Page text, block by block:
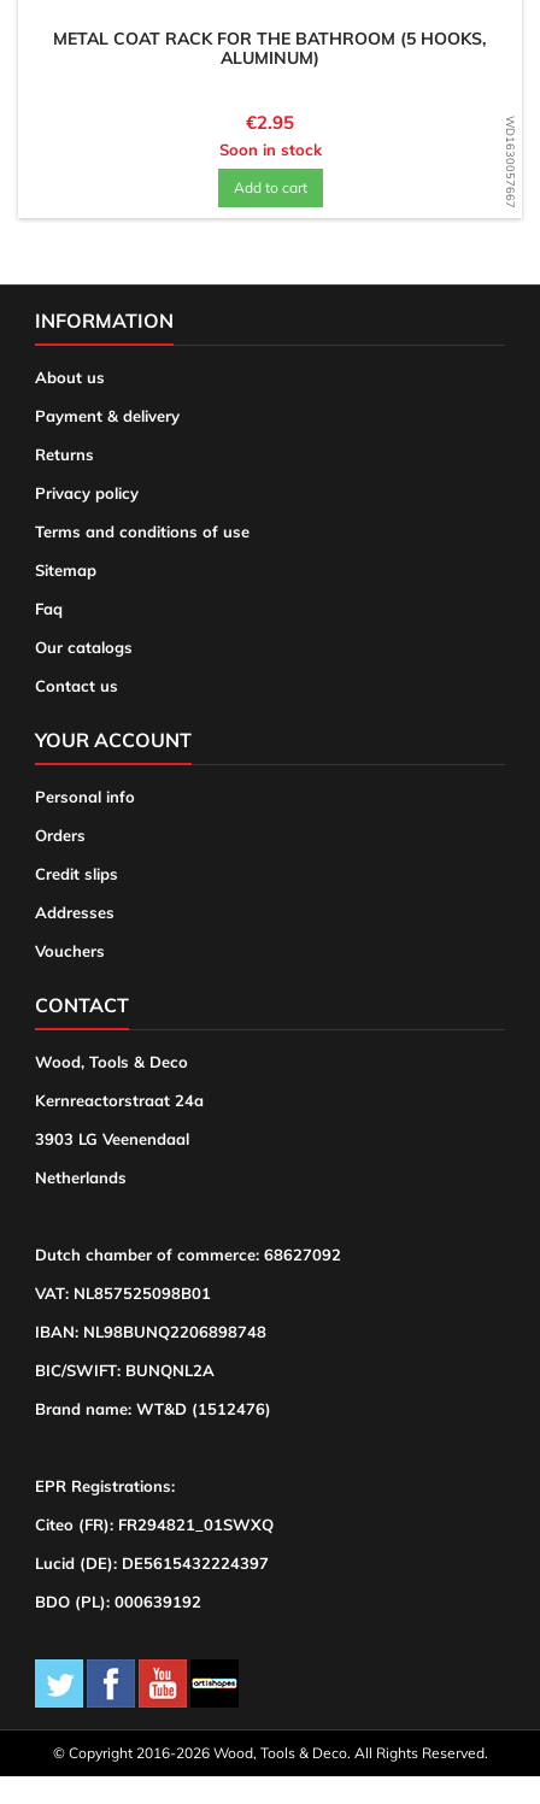
WD1630057667
METAL COAT RACK FOR THE BATHROOM (5 HOOKS,
ALUMINUM)
Price
€2.95
Soon in stock
Add to cart
INFORMATION
About us
Payment & delivery
Returns
Privacy policy
Terms and conditions of use
Sitemap
Faq
Our catalogs
Contact us
YOUR ACCOUNT
Personal info
Orders
Credit slips
Addresses
Vouchers
CONTACT
Wood, Tools & Deco
Kernreactorstraat 24a
3903 LG Veenendaal
Netherlands
Dutch chamber of commerce: 68627092
VAT: NL857525098B01
IBAN: NL98BUNQ2206898748
BIC/SWIFT: BUNQNL2A
Brand name: WT&D (1512476)
EPR Registrations:
Citeo (FR): FR294821_01SWXQ
Lucid (DE): DE5615432224397
BDO (PL): 000639192
© Copyright 2016-2026 Wood, Tools & Deco. All Rights Reserved.